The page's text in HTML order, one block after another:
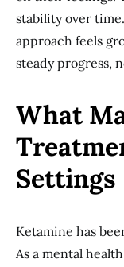
stability over
approach feels
steady progress,
What
Settings
Ketamine has
As a mental